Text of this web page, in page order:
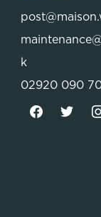
k
02920 090